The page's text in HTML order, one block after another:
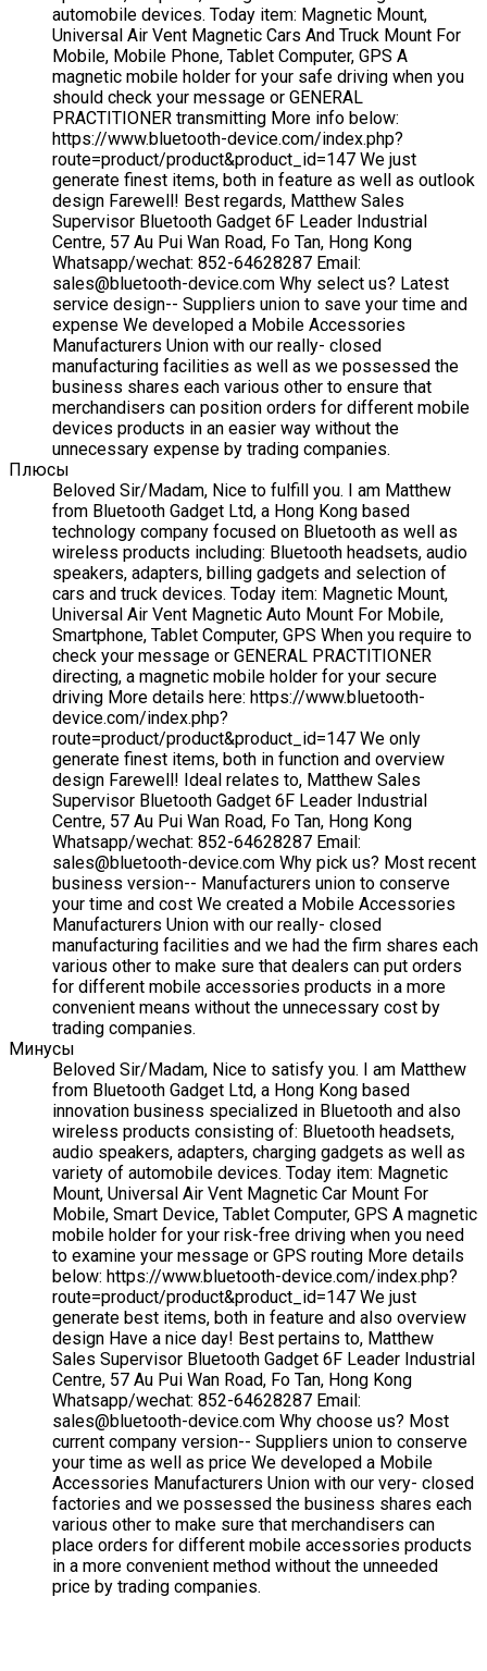
automobile devices. Today item: Magnetic Mount,
Universal Air Vent Magnetic Cars And Truck Mount For
Mobile, Mobile Phone, Tablet Computer, GPS A
magnetic mobile holder for your safe driving when you
should check your message or GENERAL
PRACTITIONER transmitting More info below:
https://www.bluetooth-device.com/index.php?
route=product/product&product_id=147 We just
generate finest items, both in feature as well as outlook
design Farewell! Best regards, Matthew Sales
Supervisor Bluetooth Gadget 6F Leader Industrial
Centre, 57 Au Pui Wan Road, Fo Tan, Hong Kong
Whatsapp/wechat: 852-64628287 Email:
sales@bluetooth-device.com Why select us? Latest
service design-- Suppliers union to save your time and
expense We developed a Mobile Accessories
Manufacturers Union with our really- closed
manufacturing facilities as well as we possessed the
business shares each various other to ensure that
merchandisers can position orders for different mobile
devices products in an easier way without the
unnecessary expense by trading companies.
Плюсы
Beloved Sir/Madam, Nice to fulfill you. I am Matthew
from Bluetooth Gadget Ltd, a Hong Kong based
technology company focused on Bluetooth as well as
wireless products including: Bluetooth headsets, audio
speakers, adapters, billing gadgets and selection of
cars and truck devices. Today item: Magnetic Mount,
Universal Air Vent Magnetic Auto Mount For Mobile,
Smartphone, Tablet Computer, GPS When you require to
check your message or GENERAL PRACTITIONER
directing, a magnetic mobile holder for your secure
driving More details here: https://www.bluetooth-
device.com/index.php?
route=product/product&product_id=147 We only
generate finest items, both in function and overview
design Farewell! Ideal relates to, Matthew Sales
Supervisor Bluetooth Gadget 6F Leader Industrial
Centre, 57 Au Pui Wan Road, Fo Tan, Hong Kong
Whatsapp/wechat: 852-64628287 Email:
sales@bluetooth-device.com Why pick us? Most recent
business version-- Manufacturers union to conserve
your time and cost We created a Mobile Accessories
Manufacturers Union with our really- closed
manufacturing facilities and we had the firm shares each
various other to make sure that dealers can put orders
for different mobile accessories products in a more
convenient means without the unnecessary cost by
trading companies.
Минусы
Beloved Sir/Madam, Nice to satisfy you. I am Matthew
from Bluetooth Gadget Ltd, a Hong Kong based
innovation business specialized in Bluetooth and also
wireless products consisting of: Bluetooth headsets,
audio speakers, adapters, charging gadgets as well as
variety of automobile devices. Today item: Magnetic
Mount, Universal Air Vent Magnetic Car Mount For
Mobile, Smart Device, Tablet Computer, GPS A magnetic
mobile holder for your risk-free driving when you need
to examine your message or GPS routing More details
below: https://www.bluetooth-device.com/index.php?
route=product/product&product_id=147 We just
generate best items, both in feature and also overview
design Have a nice day! Best pertains to, Matthew
Sales Supervisor Bluetooth Gadget 6F Leader Industrial
Centre, 57 Au Pui Wan Road, Fo Tan, Hong Kong
Whatsapp/wechat: 852-64628287 Email:
sales@bluetooth-device.com Why choose us? Most
current company version-- Suppliers union to conserve
your time as well as price We developed a Mobile
Accessories Manufacturers Union with our very- closed
factories and we possessed the business shares each
various other to make sure that merchandisers can
place orders for different mobile accessories products
in a more convenient method without the unneeded
price by trading companies.